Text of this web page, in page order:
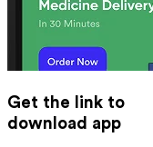
Get the link to
download app